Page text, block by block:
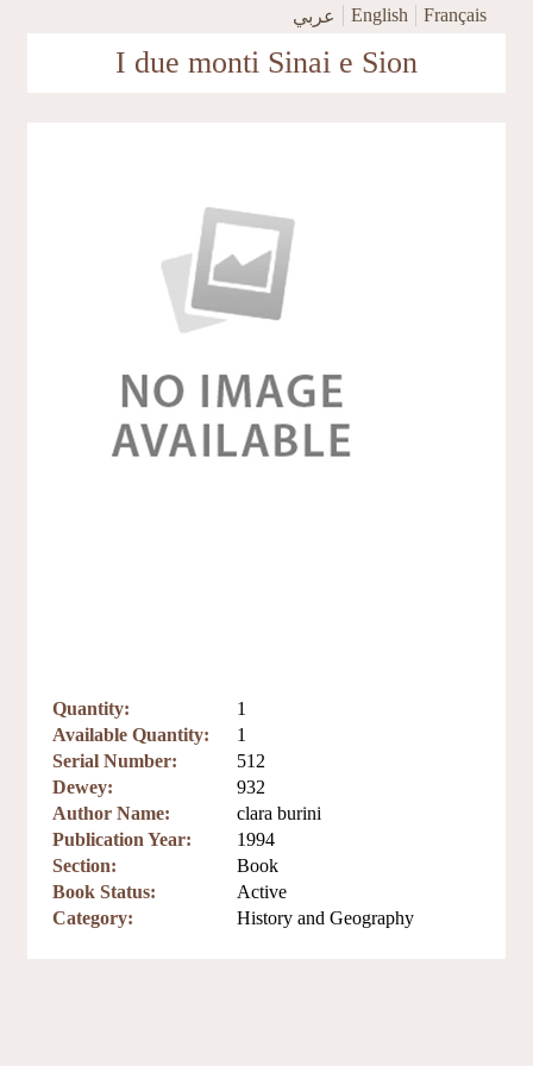
عربي English Français
I due monti Sinai e Sion
Quantity:
1
Available Quantity:
1
Serial Number:
512
Dewey:
932
Author Name:
clara burini
Publication Year:
1994
Section:
Book
Book Status:
Active
Category:
History and Geography